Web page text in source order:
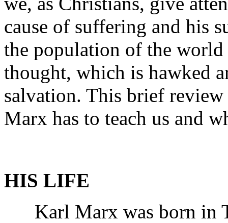
cause of suffering and his
the population of the
thought, which is hawked
salvation. This brief
Marx has to teach us and
HIS LIFE
Karl Marx was born in